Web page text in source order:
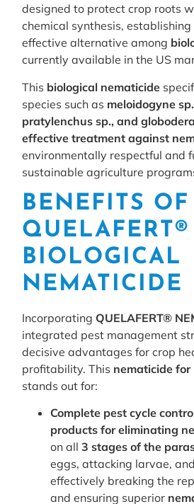
designed to protect crop roots
chemical synthesis,
effective alternative among
currently available in the US
This biological nematicide
species such as meloidogyne
pratylenchus sp., and
effective treatment against
environmentally respectful and
sustainable agriculture
BENEFITS OF
BIOLOGICAL
NEMATICIDE
Incorporating QUELAFERT®
integrated pest management
decisive advantages for crop
profitability. This nematicide for
stands out for:
Complete pest cycle
products for eliminating
on all3 stages of the
eggs, attacking larvae,
effectively breaking the
and ensuring superior